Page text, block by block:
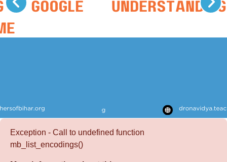
Exception - Call to undefined function
mb_list_encodings()